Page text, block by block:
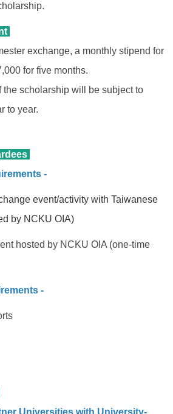
exchange, a monthly stipend for
for five months.
the scholarship will be subject to
to year.
-
event/activity with Taiwanese
by NCKU OIA)
hosted by NCKU OIA (one-time
-
Universities with University-